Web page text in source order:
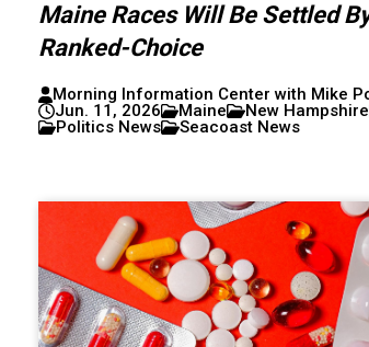
Maine Races Will Be Settled
Ranked-Choice
Morning Information Center with Mike
Jun. 11, 2026
Maine New Hampshire
Politics News
Seacoast News